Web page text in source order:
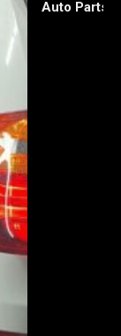
Auto Parts